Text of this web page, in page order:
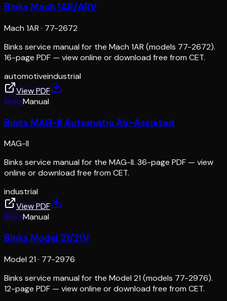
Binks Mach 1AR/ARV
Mach 1AR · 77-2672
Binks service manual for the Mach 1AR (models 77-2672).
16-page PDF — view online or download free from CET.
automotiveindustrial
View PDF
BinksManual
Binks MAG-II Automatic Air-Assisted
MAG-II
Binks service manual for the MAG-II. 36-page PDF — view
online or download free from CET.
industrial
View PDF
BinksManual
Binks Model 21/21V
Model 21 · 77-2976
Binks service manual for the Model 21 (models 77-2976).
12-page PDF — view online or download free from CET.